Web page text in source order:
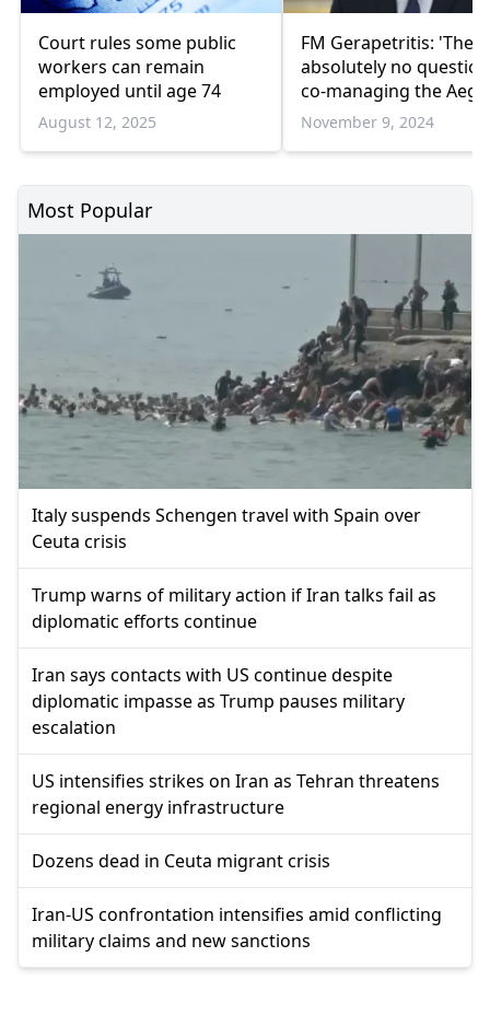
Court rules some public
workers can remain
employed until age 74
August 12, 2025
FM Gerapetritis:
absolutely no
co-managing the
with Türkiye'
November 9, 2024
Most Popular
Italy suspends Schengen travel with Spain over
Ceuta crisis
Trump warns of military action if Iran talks fail as
diplomatic efforts continue
Iran says contacts with US continue despite
diplomatic impasse as Trump pauses military
escalation
US intensifies strikes on Iran as Tehran threatens
regional energy infrastructure
Dozens dead in Ceuta migrant crisis
Iran-US confrontation intensifies amid conflicting
military claims and new sanctions